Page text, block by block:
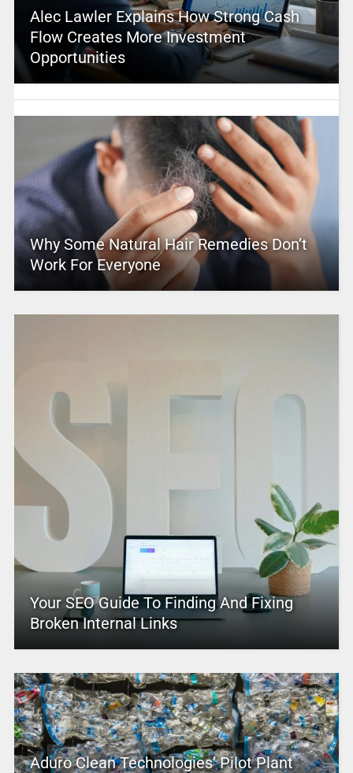
Alec Lawler Explains How Strong Cash
Flow Creates More Investment
Opportunities
Why Some Natural Hair Remedies Don’t
Work For Everyone
Your SEO Guide To Finding And Fixing
Broken Internal Links
Aduro Clean Technologies’ Pilot Plant